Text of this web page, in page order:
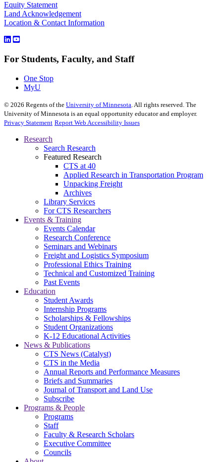
Equity Statement
Land Acknowledgement
Location & Contact Information
For Students, Faculty, and Staff
One Stop
MyU
© 2026 Regents of the University of Minnesota . All rights reserved. The
University of Minnesota is an equal opportunity educator and employer.
Privacy Statement Report Web Accessibility Issues
Research
Search Research
Featured Research
CTS at 40
Applied Research in Transportation Program
Unpacking Freight
Archives
Library Services
For CTS Researchers
Events & Training
Events Calendar
Research Conference
Seminars and Webinars
Freight and Logistics Symposium
Professional Ethics Training
Technical and Customized Training
Past Events
Education
Student Awards
Internship Programs
Scholarships & Fellowships
Student Organizations
K-12 Educational Activities
News & Publications
CTS News (Catalyst)
CTS in the Media
Annual Reports and Performance Measures
Briefs and Summaries
Journal of Transport and Land Use
Subscribe
Programs & People
Programs
Staff
Faculty & Research Scholars
Executive Committee
Councils